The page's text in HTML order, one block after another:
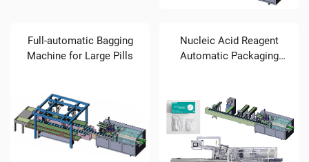
Full-automatic Bagging
Machine for Large Pills
Nucleic Acid Reagent
Automatic Packaging